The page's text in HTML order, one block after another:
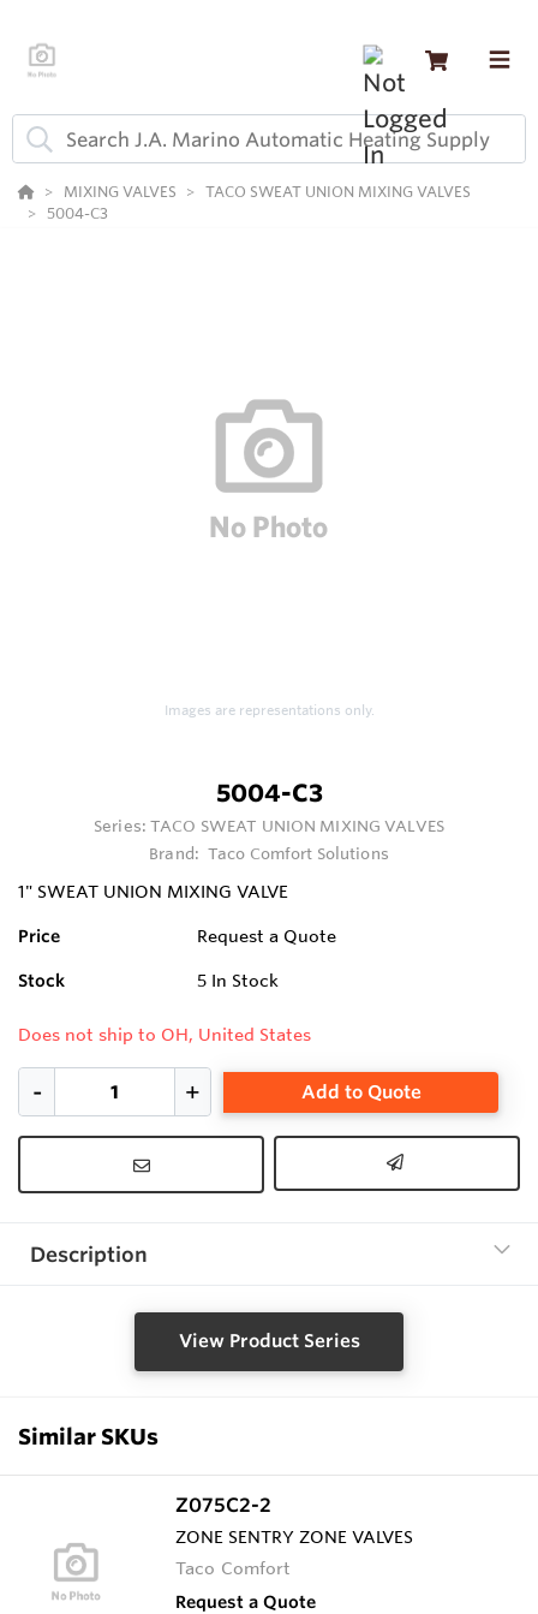
MIXING VALVES
TACO SWEAT UNION MIXING VALVES
5004-C3
Images are representations only.
5004-C3
Series:TACO SWEAT UNION MIXING VALVES
Brand: Taco Comfort Solutions
1" SWEAT UNION MIXING VALVE
Price Request a Quote
Stock 5 In Stock
Does not ship to OH, United States
Add to Quote
Description
View Product Series
Similar SKUs
Z075C2-2
ZONE SENTRY ZONE VALVES
Taco Comfort
Request a Quote